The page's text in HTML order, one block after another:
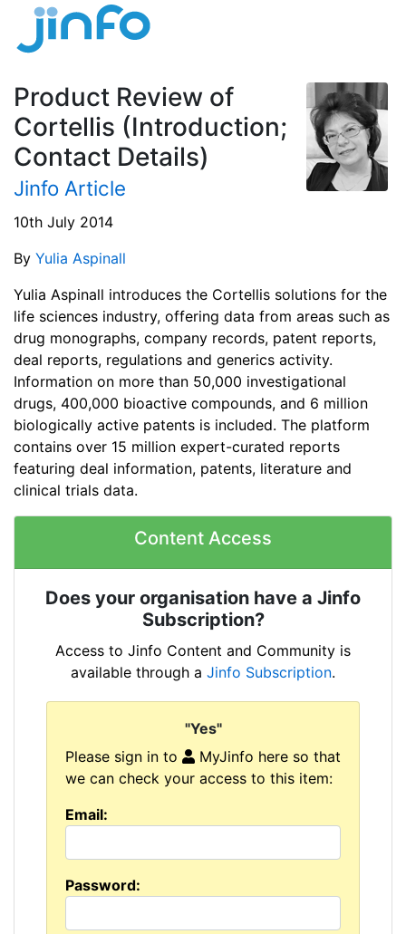
Product Review of
Cortellis (Introduction;
Contact Details)
Jinfo Article
10th July 2014
By Yulia Aspinall
Yulia Aspinall introduces the Cortellis solutions for the
life sciences industry, offering data from areas such as
drug monographs, company records, patent reports,
deal reports, regulations and generics activity.
Information on more than 50,000 investigational
drugs, 400,000 bioactive compounds, and 6 million
biologically active patents is included. The platform
contains over 15 million expert-curated reports
featuring deal information, patents, literature and
clinical trials data.
Content Access
Does your organisation have a Jinfo
Subscription?
Access to Jinfo Content and Community is
available through a Jinfo Subscription.
"Yes"
Please sign in to
MyJinfo here so that
we can check your access to this item:
Email:
Password: